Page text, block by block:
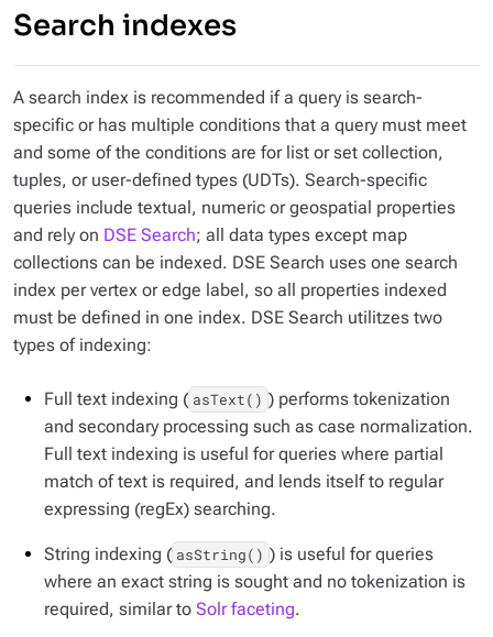
Search indexes
A search index is recommended if a query is search-
specific or has multiple conditions that a query must meet
and some of the conditions are for list or set collection,
tuples, or user-defined types (UDTs). Search-specific
queries include textual, numeric or geospatial properties
and rely on DSE Search; all data types except map
collections can be indexed. DSE Search uses one search
index per vertex or edge label, so all properties indexed
must be defined in one index. DSE Search utilitzes two
types of indexing:
Full text indexing ( asText() ) performs tokenization
and secondary processing such as case normalization.
Full text indexing is useful for queries where partial
match of text is required, and lends itself to regular
expressing (regEx) searching.
String indexing ( asString() ) is useful for queries
where an exact string is sought and no tokenization is
required, similar to Solr faceting.